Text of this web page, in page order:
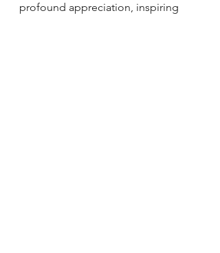
profound appreciation, inspiring